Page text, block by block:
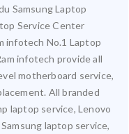
Samsung Laptop
Service Center
infotech No.1 Laptop
infotech provide all
motherboard service,
All branded
laptop service, Lenovo
laptop service,